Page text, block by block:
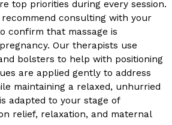
top priorities during every session.
consulting with your
confirm that massage is
Our therapists use
bolsters to help with positioning
are applied gently to address
maintaining a relaxed, unhurried
adapted to your stage of
relief, relaxation, and maternal